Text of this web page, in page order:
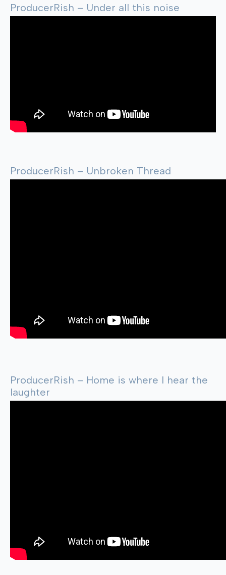
ProducerRish – Under all this noise
ProducerRish – Unbroken Thread
ProducerRish – Home is where I hear the
laughter